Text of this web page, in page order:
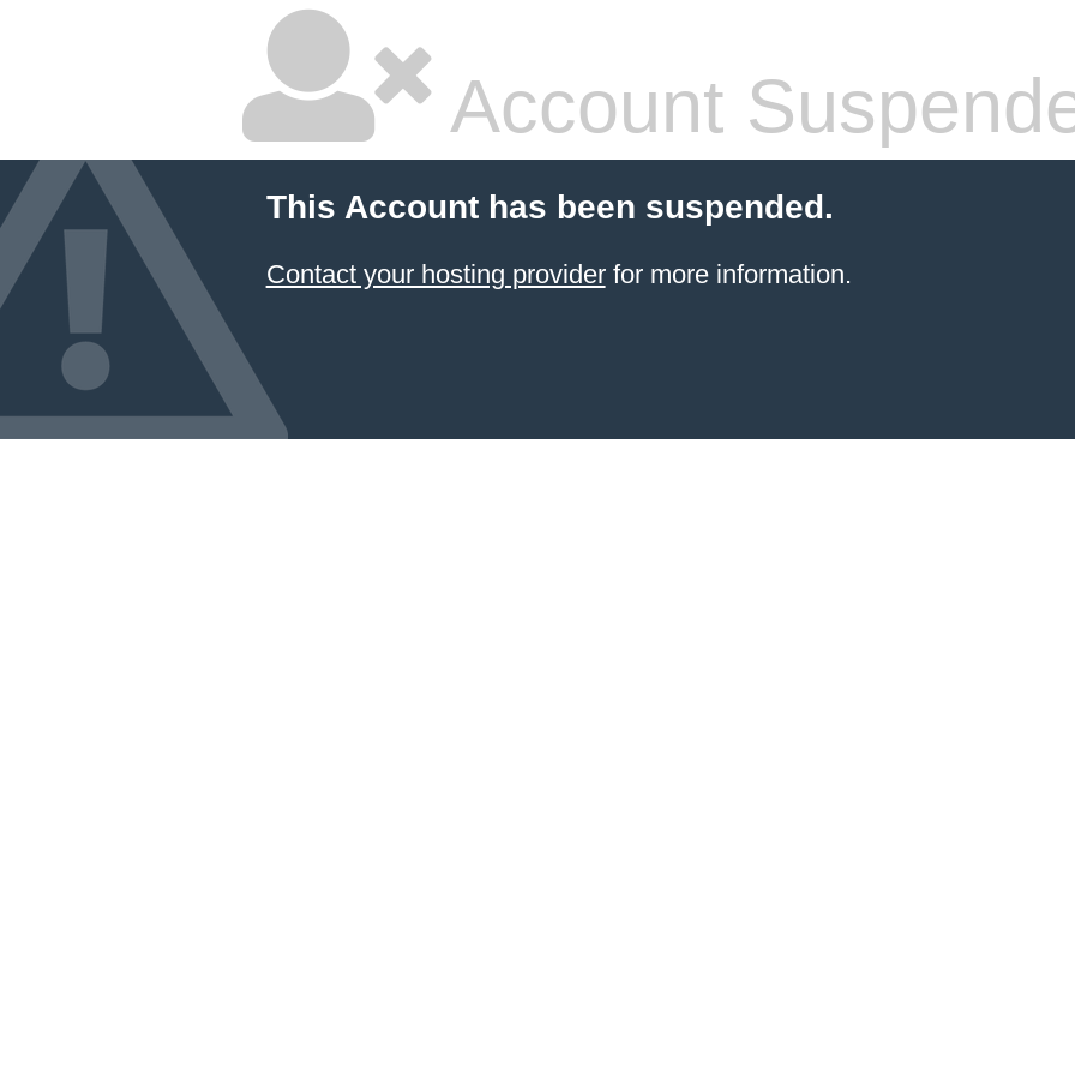
Account
This Account has been suspended.
Contact your hosting providerfor more information.